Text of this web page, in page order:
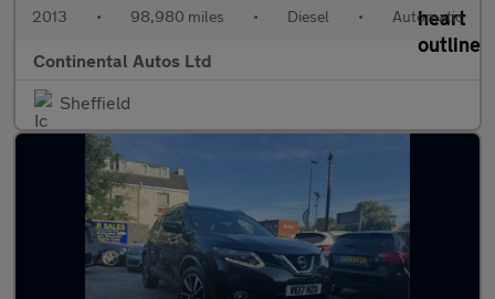
2013 • 98,980 miles • Diesel • Automatic
Continental Autos Ltd
Sheffield